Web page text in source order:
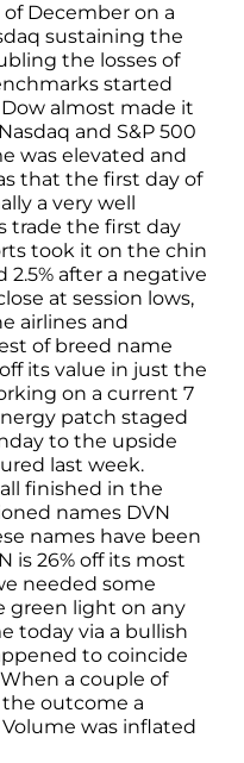
December on a
sustaining the
the losses of
started
almost made it
and S&P 500
was elevated and
that the first day of
a very well
trade the first day
took it on the chin
2.5% after a negative
at session lows,
airlines and
of breed name
its value in just the
on a current 7
patch staged
to the upside
last week.
finished in the
names DVN
names have been
is 26% off its most
needed some
green light on any
today via a bullish
to coincide
a couple of
outcome a
was inflated